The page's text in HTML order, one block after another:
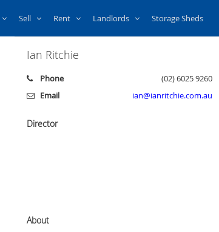
Sell Rent Landlords Storage Sheds
Ian Ritchie
Phone
(02) 6025 9260
Email
ian@ianritchie.com.au
Director
About